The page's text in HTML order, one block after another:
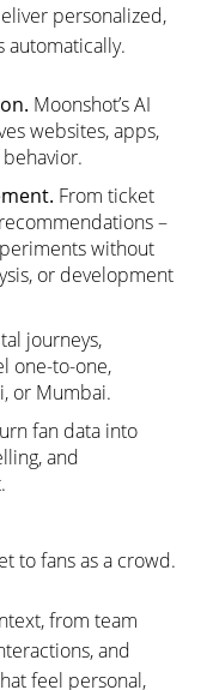
personalized,
Moonshot’s AI
websites, apps,
From ticket
–
without
or development
journeys,
one-to-one,
or Mumbai.
fan data into
and
to fans as a crowd.
from team
and
feel personal,